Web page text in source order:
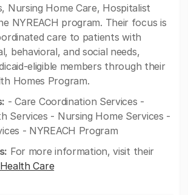
Nursing Home Care, Hospitalist
NYREACH program. Their focus is
care to patients with
behavioral, and social needs,
eligible members through their
Homes Program.
- Care Coordination Services -
Services - Nursing Home Services -
- NYREACH Program
For more information, visit their
Care